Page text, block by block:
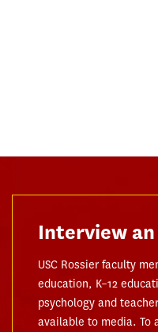
Interview
USC Rossier faculty
education, K–12
psychology and
available to media. To